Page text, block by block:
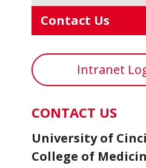
Contact Us
Intranet
CONTACT US
University of
College of